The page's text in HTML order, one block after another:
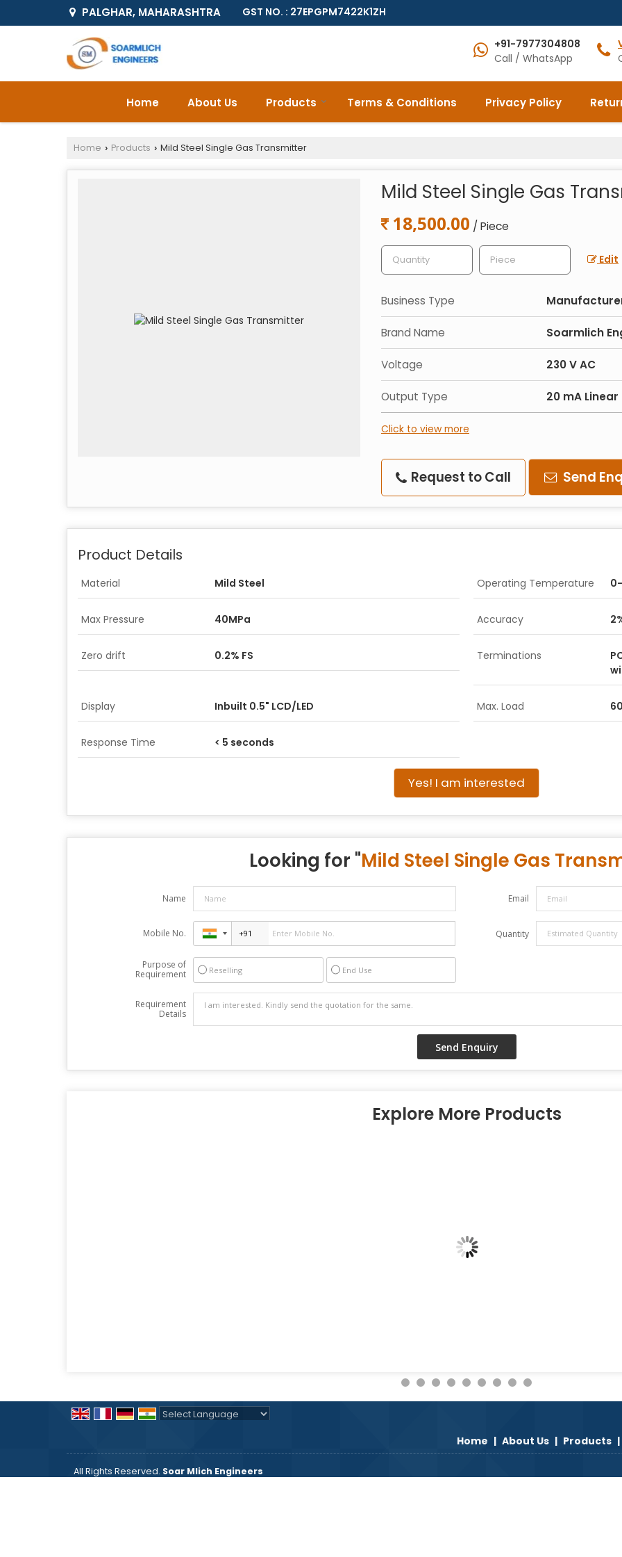
PALGHAR, MAHARASHTRA GST NO. : 27EPGPM7422K1ZH
+91-7977304808
Call / WhatsApp
Home About Us Products Terms & Conditions Privacy Policy
Home › Products › Mild Steel Single Gas Transmitter
Mild Steel Single Gas
18,500.00 / Piece
Edit
Business Type
Brand Name Soarmlich
Voltage 230 V AC
Output Type 20 mA Linear
Click to view more
Request to Call Send
Product Details
Material Mild Steel Operating Temperature
Max Pressure 40MPa Accuracy
Zero drift 0.2% FS Terminations
Display Inbuilt 0.5" LCD/LED Max. Load
Response Time < 5 seconds
Yes! I am interested
Looking for "Mild Steel Single Gas
Name Email
Mobile No. Quantity
Purpose of
Requirement
Reselling End Use
Requirement
Details
Explore More Products
Home | About Us | Products |
All Rights Reserved. Soar Mlich Engineers